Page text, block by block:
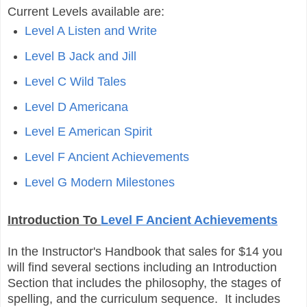
Current Levels available are:
Level A Listen and Write
Level B Jack and Jill
Level C Wild Tales
Level D Americana
Level E American Spirit
Level F Ancient Achievements
Level G Modern Milestones
Introduction To Level F Ancient Achievements
In the Instructor's Handbook that sales for $14 you
will find several sections including an Introduction
Section that includes the philosophy, the stages of
spelling, and the curriculum sequence. It includes